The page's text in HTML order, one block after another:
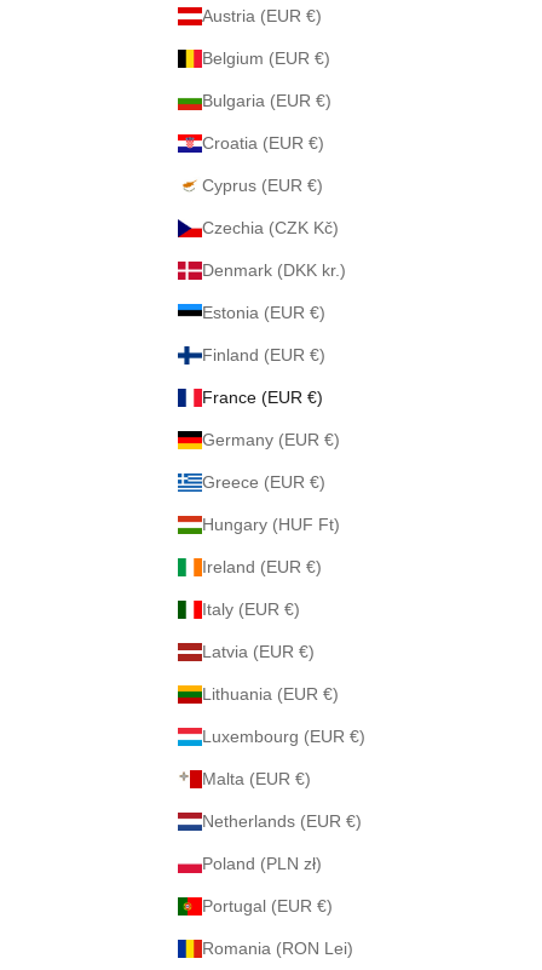
Austria (EUR €)
Belgium (EUR €)
Bulgaria (EUR €)
Croatia (EUR €)
Cyprus (EUR €)
Czechia (CZK Kč)
Denmark (DKK kr.)
Estonia (EUR €)
Finland (EUR €)
France (EUR €)
Germany (EUR €)
Greece (EUR €)
Hungary (HUF Ft)
Ireland (EUR €)
Italy (EUR €)
Latvia (EUR €)
Lithuania (EUR €)
Luxembourg (EUR €)
Malta (EUR €)
Netherlands (EUR €)
Poland (PLN zł)
Portugal (EUR €)
Romania (RON Lei)